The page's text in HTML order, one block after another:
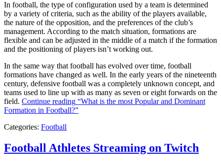
In football, the type of configuration used by a team is determined
by a variety of criteria, such as the ability of the players available,
the nature of the opposition, and the preferences of the club’s
management. According to the match situation, formations are
flexible and can be adjusted in the middle of a match if the formation
and the positioning of players isn’t working out.
In the same way that football has evolved over time, football
formations have changed as well. In the early years of the nineteenth
century, defensive football was a completely unknown concept, and
teams used to line up with as many as seven or eight forwards on the
field. Continue reading “What is the most Popular and Dominant
Formation in Football?”
Categories: Football
Football Athletes Streaming on Twitch